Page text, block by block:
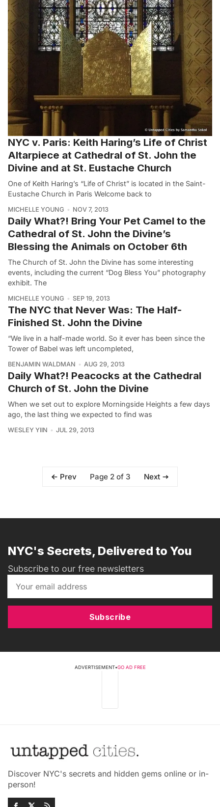
NYC v. Paris: Keith Haring’s Life of Christ
Altarpiece at Cathedral of St. John the
Divine and at St. Eustache Church
One of Keith Haring’s “Life of Christ” is located in the Saint-
Eustache Church in Paris Welcome back to
MICHELLE YOUNG NOV 7, 2013
Daily What?! Bring Your Pet Camel to the
Cathedral of St. John the Divine’s
Blessing the Animals on October 6th
The Church of St. John the Divine has some interesting
events, including the current “Dog Bless You” photography
exhibit. The
MICHELLE YOUNG SEP 19, 2013
The NYC that Never Was: The Half-
Finished St. John the Divine
“We live in a half-made world. So it ever has been since the
Tower of Babel was left uncompleted,
BENJAMIN WALDMAN AUG 29, 2013
Daily What?! Peacocks at the Cathedral
Church of St. John the Divine
When we set out to explore Morningside Heights a few days
ago, the last thing we expected to find was
WESLEY YIIN JUL 29, 2013
Prev Page 2 of 3 Next
NYC's Secrets, Delivered to You
Subscribe to our free newsletters
Subscribe
ADVERTISEMENT•GO AD FREE
Discover NYC's secrets and hidden gems online or in-
person!